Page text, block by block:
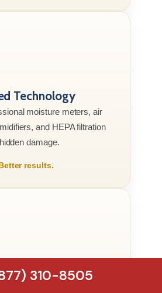
Technology
moisture meters, air
and HEPA filtration
damage.
results.
Service
310-8505